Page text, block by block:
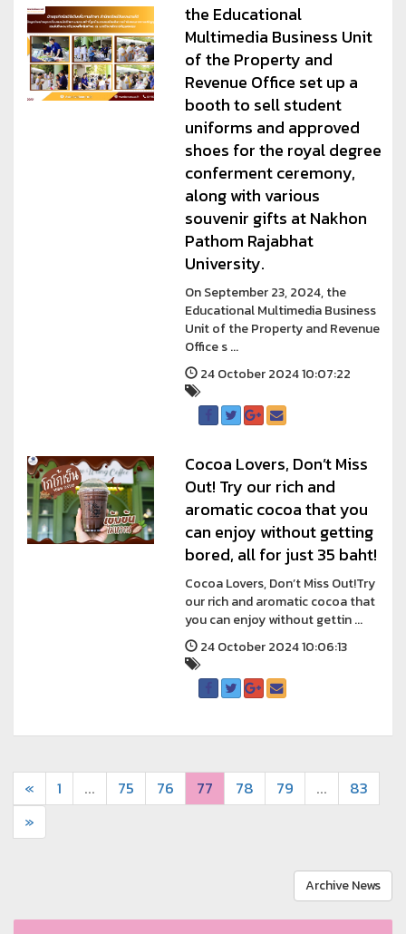
the Educational
Multimedia Business Unit
of the Property and
Revenue Office set up a
booth to sell student
uniforms and approved
shoes for the royal degree
conferment ceremony,
along with various
souvenir gifts at Nakhon
Pathom Rajabhat
University.
On September 23, 2024, the
Educational Multimedia Business
Unit of the Property and Revenue
Office s ...
24 October 2024 10:07:22
Cocoa Lovers, Don’t Miss
Out! Try our rich and
aromatic cocoa that you
can enjoy without getting
bored, all for just 35 baht!
Cocoa Lovers, Don’t Miss Out!Try
our rich and aromatic cocoa that
you can enjoy without gettin ...
24 October 2024 10:06:13
« 1 ... 75 76 77 78 79 ...
83
»
Archive News